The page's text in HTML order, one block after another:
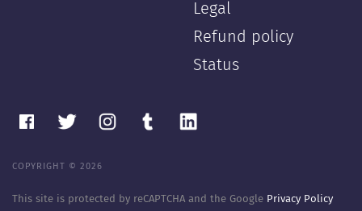
Legal
Refund policy
Status
COPYRIGHT © 2026
This site is protected by reCAPTCHA and the Google Privacy Policy